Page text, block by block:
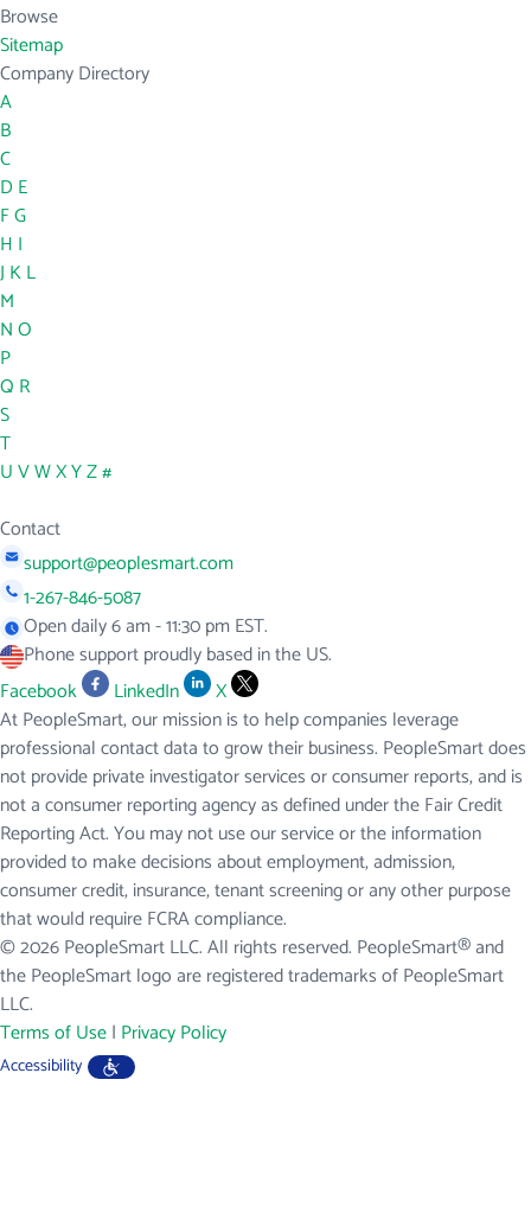
Browse
Sitemap
Company Directory
A
B
C
D E
FG
H I
J KL
M
NO
P
Q R
S
T
UVWXYZ#
Contact
support@peoplesmart.com
1-267-846-5087
Open daily 6 am - 11:30 pm EST.
Phone support proudly based in the US.
Facebook
LinkedIn
X
At PeopleSmart, our mission is to help companies leverage
professional contact data to grow their business. PeopleSmart does
not provide private investigator services or consumer reports, and is
not a consumer reporting agency as defined under the Fair Credit
Reporting Act. You may not use our service or the information
provided to make decisions about employment, admission,
consumer credit, insurance, tenant screening or any other purpose
that would require FCRA compliance.
© 2026 PeopleSmart LLC. All rights reserved. PeopleSmart® and
the PeopleSmart logo are registered trademarks of PeopleSmart
LLC.
Terms of Use| Privacy Policy
Accessibility